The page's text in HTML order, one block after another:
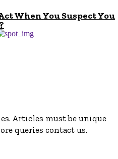
When You Suspect You
Articles must be unique
queries contact us.